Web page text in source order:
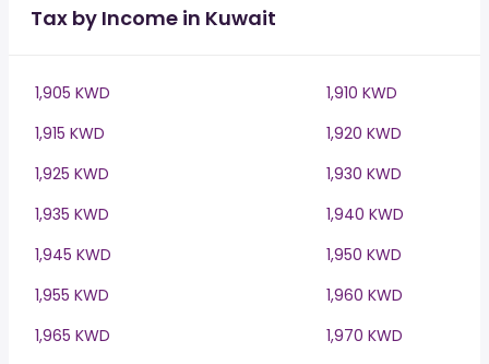
Tax by Income in Kuwait
1,905 KWD
1,910 KWD
1,915 KWD
1,920 KWD
1,925 KWD
1,930 KWD
1,935 KWD
1,940 KWD
1,945 KWD
1,950 KWD
1,955 KWD
1,960 KWD
1,965 KWD
1,970 KWD